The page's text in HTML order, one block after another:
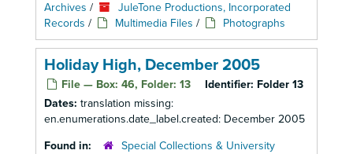
Archives /
JuleTone Productions, Incorporated
Records / Multimedia Files / Photographs
Holiday High, December 2005
File — Box: 46, Folder: 13 Identifier: Folder 13
Dates: translation missing:
en.enumerations.date_label.created: December 2005
Found in:
Special Collections & University